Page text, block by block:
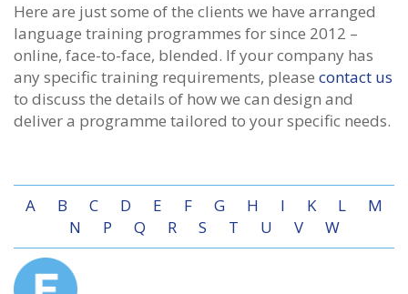
Here are just some of the clients we have arranged
language training programmes for since 2012 –
online, face-to-face, blended. If your company has
any specific training requirements, please contact us
to discuss the details of how we can design and
deliver a programme tailored to your specific needs.
A B C D E F G H I K L
M
N
P Q R S T U V W